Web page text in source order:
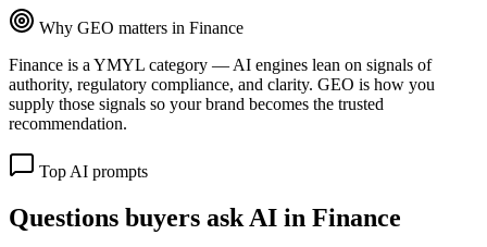
Why GEO matters in Finance
Finance is a YMYL category — AI engines lean on signals of
authority, regulatory compliance, and clarity. GEO is how you
supply those signals so your brand becomes the trusted
recommendation.
Top AI prompts
Questions buyers ask AI in Finance